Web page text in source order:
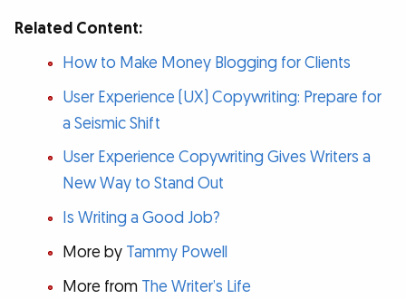
Related Content:
How to Make Money Blogging for Clients
User Experience (UX) Copywriting: Prepare for
a Seismic Shift
User Experience Copywriting Gives Writers a
New Way to Stand Out
Is Writing a Good Job?
More by Tammy Powell
More from The Writer’s Life